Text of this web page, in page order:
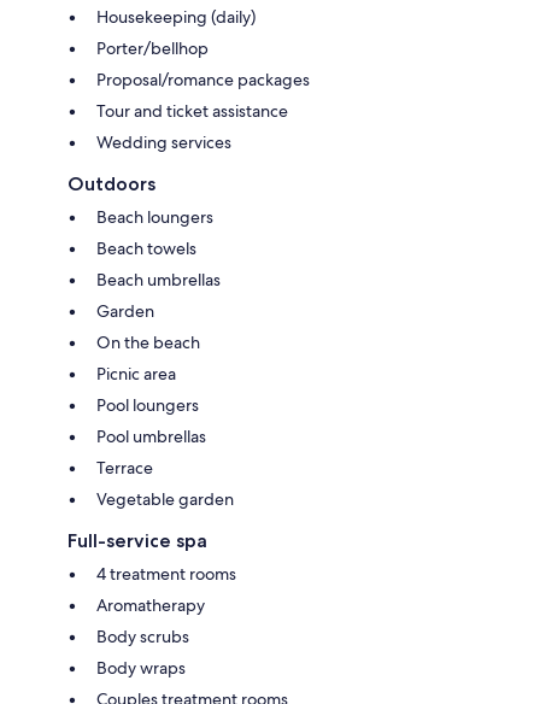
Housekeeping (daily)
Porter/bellhop
Proposal/romance packages
Tour and ticket assistance
Wedding services
Outdoors
Beach loungers
Beach towels
Beach umbrellas
Garden
On the beach
Picnic area
Pool loungers
Pool umbrellas
Terrace
Vegetable garden
Full-service spa
4 treatment rooms
Aromatherapy
Body scrubs
Body wraps
Couples treatment rooms